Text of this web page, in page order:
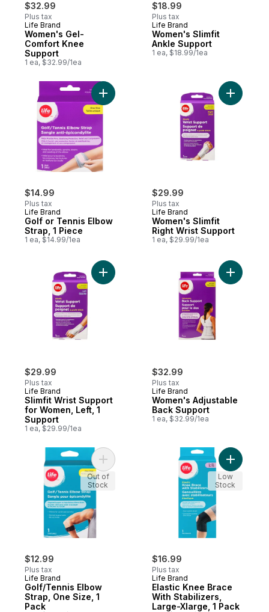
$32.99
Plus tax
Life Brand
Women's Gel-
Comfort Knee
Support
1 ea, $32.99/1ea
$18.99
Plus tax
Life Brand
Women's Slimfit
Ankle Support
1 ea, $18.99/1ea
$14.99
Plus tax
Life Brand
Golf or Tennis Elbow
Strap, 1 Piece
1 ea, $14.99/1ea
Add Golf or Tennis Elbow Strap, 1 Piece
$29.99
Plus tax
Life Brand
Women's Slimfit
Right Wrist Support
1 ea, $29.99/1ea
Add
$29.99
Plus tax
Life Brand
Slimfit Wrist Support
for Women, Left, 1
Support
1 ea, $29.99/1ea
Add Slimfit Wrist Support for Women,
$32.99
Plus tax
Life Brand
Women's Adjustable
Back Support
1 ea, $32.99/1ea
Add
$12.99
Plus tax
Life Brand
Golf/Tennis Elbow
Strap, One Size, 1
Pack
Add Golf/Tennis Elbow Strap, One Size,
Out of
Stock
$16.99
Plus tax
Life Brand
Elastic Knee Brace
With Stabilizers,
Large-Xlarge, 1 Pack
Add
Low
Stock